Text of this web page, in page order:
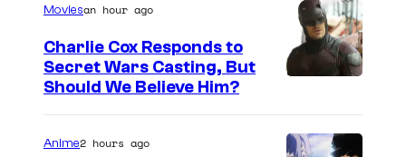
a
Moviesan hour ago
Charlie Cox Responds to
Secret Wars Casting, But
Should We Believe Him?
Anime2 hours ago